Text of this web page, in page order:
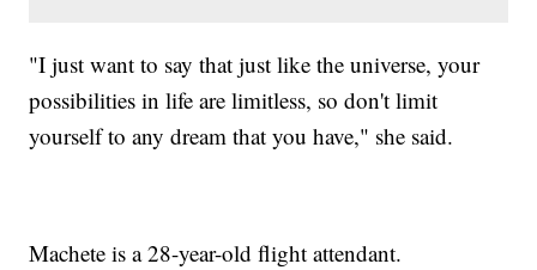
"I just want to say that just like the universe, your
possibilities in life are limitless, so don't limit
yourself to any dream that you have," she said.
Machete is a 28-year-old flight attendant.